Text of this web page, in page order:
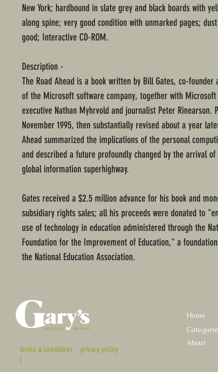
New York; hardbound in slate grey and black boards with
along spine; very good condition with unmarked pages;
good; Interactive CD-ROM.
Description -
The Road Ahead is a book written by Bill Gates, co-founder
of the Microsoft software company, together with Microsoft
executive Nathan Myhrvold and journalist Peter Rinearson.
November 1995, then substantially revised about a year
Ahead summarized the implications of the personal
and described a future profoundly changed by the arrival of
global information superhighway.
Gates received a $2.5 million advance for his book and
subsidiary rights sales; all his proceeds were donated to
use of technology in education administered through the
Foundation for the Improvement of Education," a
the National Education Association.
terms & conditions
|
privacy policy
Home
About